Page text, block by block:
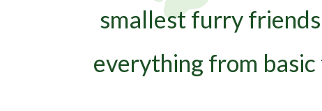
smallest furry
everything from